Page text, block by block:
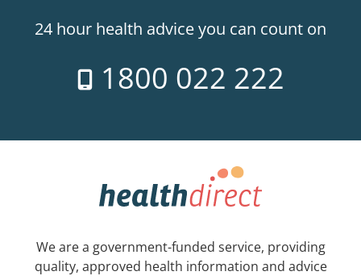
24 hour health advice you can count on
1800 022 222
We are a government-funded service, providing
quality, approved health information and advice